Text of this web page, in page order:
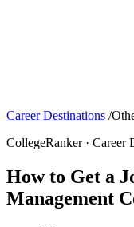
Career Destinations /
CollegeRanker · Career
How to Get a
Management